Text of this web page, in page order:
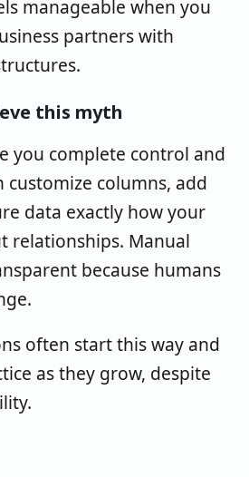
manageable when you
partners with
this myth
you complete control and
customize columns, add
data exactly how your
relationships. Manual
because humans
often start this way and
as they grow, despite